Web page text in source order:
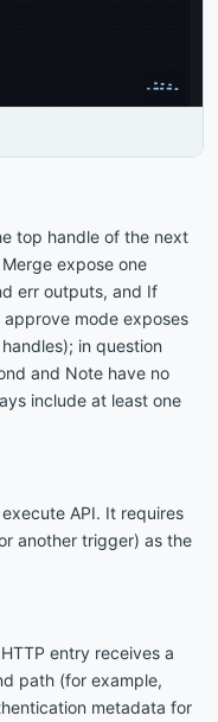
top handle of the next
expose one
err outputs, and If
mode exposes
in question
and Note have no
include at least one
API. It requires
another trigger) as the
entry receives a
path (for example,
metadata for